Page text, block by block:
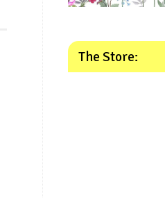
The Store: